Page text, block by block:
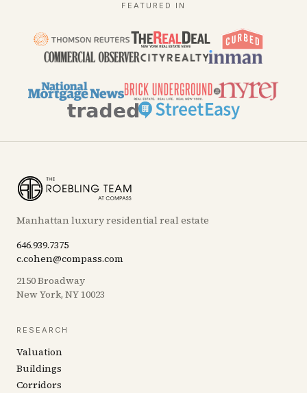
FEATURED IN
Manhattan luxury residential real estate
646.939.7375
c.cohen@compass.com
2150 Broadway
New York, NY 10023
RESEARCH
Valuation
Buildings
Corridors